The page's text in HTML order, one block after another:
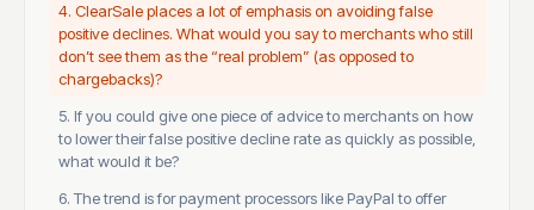
4. ClearSale places a lot of emphasis on avoiding false
positive declines. What would you say to merchants who still
don’t see them as the “real problem” (as opposed to
chargebacks)?
5. If you could give one piece of advice to merchants on how
to lower their false positive decline rate as quickly as possible,
what would it be?
6. The trend is for payment processors like PayPal to offer